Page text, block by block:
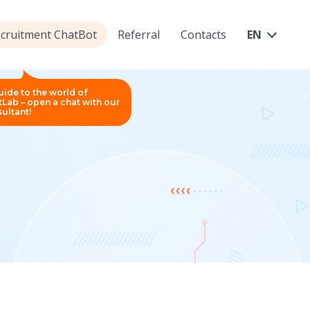
ChatBot Referral Contacts EN
to the world of
– open a chat with our